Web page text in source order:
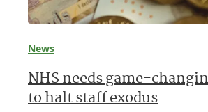
News
NHS needs game-
to halt staff exodus